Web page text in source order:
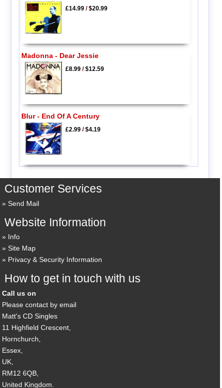
£14.99/$20.99
Madonna - Dear Jessie
£8.99/$12.59
Blur - End Of A Century
£2.99/$4.19
Customer Services
Send Mail
Website Information
Info
Site Map
Privacy & Security Information
How to get in touch with us
Call us on
Please contact by email
Matt's CD Singles
11 Highfield Crescent,
Hornchurch,
Essex,
UK,
RM12 6QB,
United Kingdom.